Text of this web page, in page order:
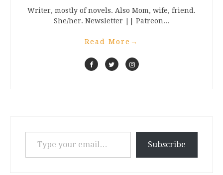
Writer, mostly of novels. Also Mom, wife, friend.
She/her. Newsletter || Patreon...
Read More →
Type your email…
Subscribe